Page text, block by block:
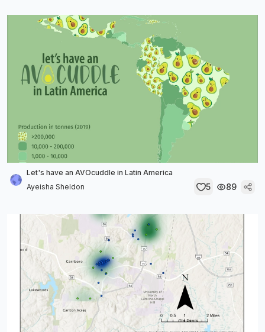
Let's have an AVOcuddle in Latin America
Ayeisha Sheldon
5 89